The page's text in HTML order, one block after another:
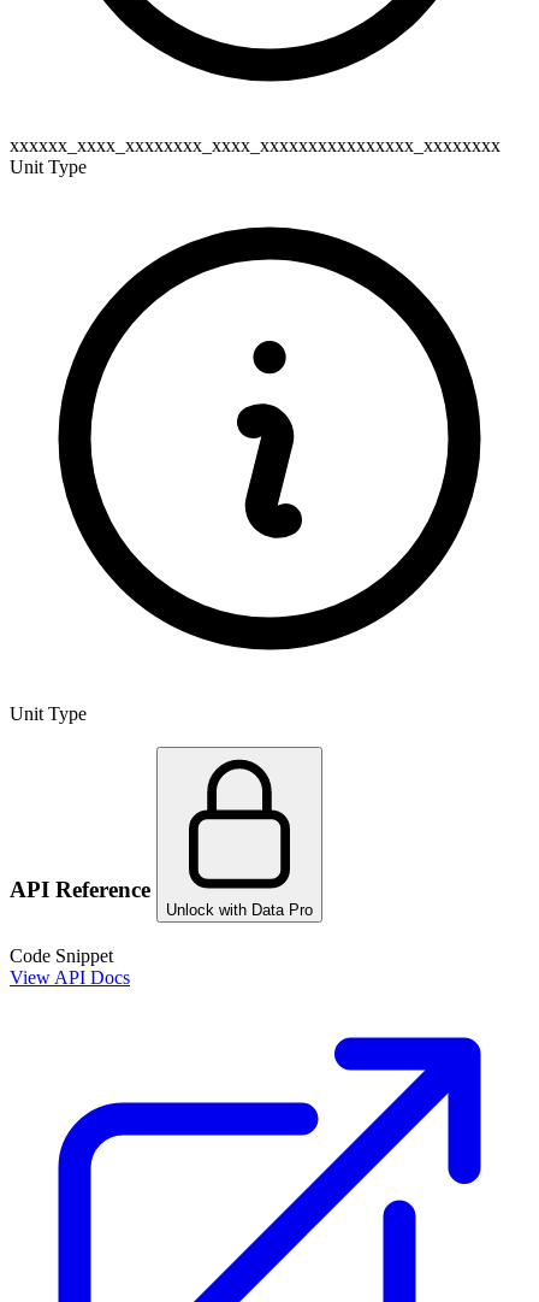
xxxxxx_xxxx_xxxxxxxx_xxxx_xxxxxxxxxxxxxxxx_xxxxxxxx
Unit Type
Unit Type
API Reference
Unlock with Data Pro
Code Snippet
View API Docs